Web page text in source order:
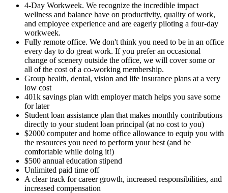
4-Day Workweek. We recognize the incredible impact
wellness and balance have on productivity, quality of work,
and employee experience and are eagerly piloting a four-day
workweek.
Fully remote office. We don't think you need to be in an office
every day to do great work. If you prefer an occasional
change of scenery outside the office, we will cover some or
all of the cost of a co-working membership.
Group health, dental, vision and life insurance plans at a very
low cost
401k savings plan with employer match helps you save some
for later
Student loan assistance plan that makes monthly contributions
directly to your student loan principal (at no cost to you)
$2000 computer and home office allowance to equip you with
the resources you need to perform your best (and be
comfortable while doing it!)
$500 annual education stipend
Unlimited paid time off
A clear track for career growth, increased responsibilities, and
increased compensation